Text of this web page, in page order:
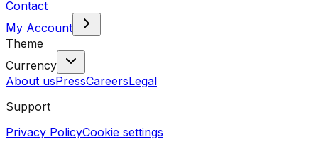
Contact
My Account
Theme
Currency
About usPressCareersLegal
Support
Privacy PolicyCookie settings